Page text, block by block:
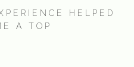
HELPED
A TOP